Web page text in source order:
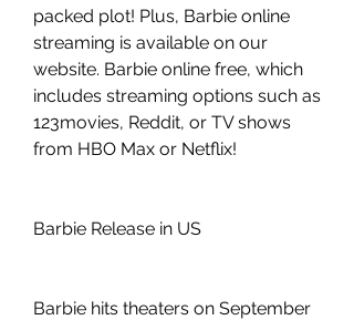
packed plot! Plus, Barbie online
streaming is available on our
website. Barbie online free, which
includes streaming options such as
123movies, Reddit, or TV shows
from HBO Max or Netflix!
Barbie Release in US
Barbie hits theaters on September